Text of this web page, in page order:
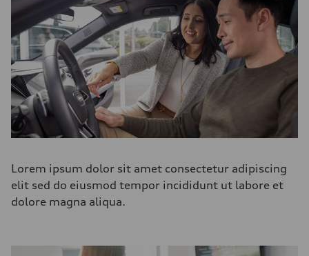
Lorem ipsum dolor sit amet consectetur adipiscing
elit sed do eiusmod tempor incididunt ut labore et
dolore magna aliqua.